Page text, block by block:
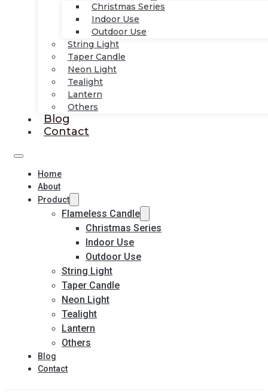
Christmas Series
Indoor Use
Outdoor Use
String Light
Taper Candle
Neon Light
Tealight
Lantern
Others
Blog
Contact
Home
About
Product
Flameless Candle
Christmas Series
Indoor Use
Outdoor Use
String Light
Taper Candle
Neon Light
Tealight
Lantern
Others
Blog
Contact